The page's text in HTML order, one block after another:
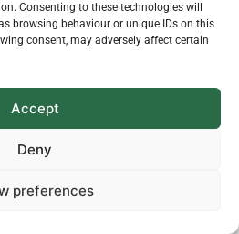
Consenting to these technologies will
browsing behaviour or unique IDs on this
consent, may adversely affect certain
Accept
Deny
preferences
Hello!
to meet you.
influence our everyday
straight to your inbox.